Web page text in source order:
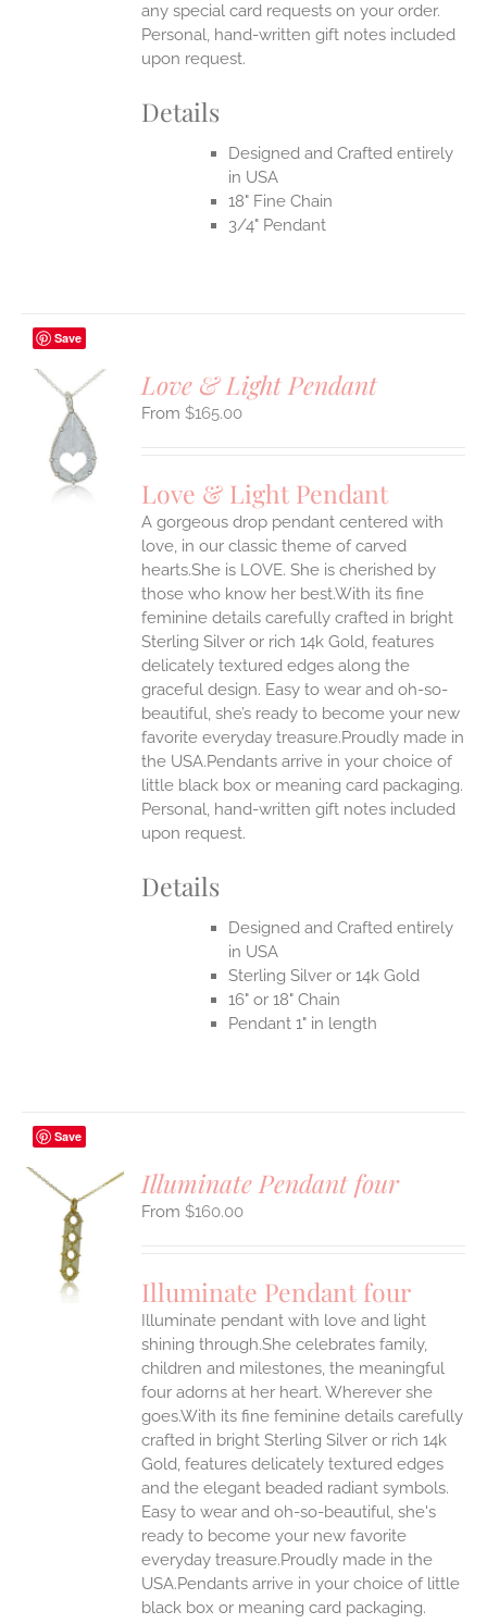
any special card requests on your order.
Personal, hand-written gift notes included
upon request.
Details
Designed and Crafted entirely
in USA
18" Fine Chain
3/4" Pendant
Save
Love & Light Pendant
$165.00
Love & Light Pendant
A gorgeous drop pendant centered with
love, in our classic theme of carved
hearts.She is LOVE. She is cherished by
those who know her best.With its fine
feminine details carefully crafted in bright
Sterling Silver or rich 14k Gold, features
delicately textured edges along the
graceful design. Easy to wear and oh-so-
beautiful, she’s ready to become your new
favorite everyday treasure.Proudly made in
the USA.Pendants arrive in your choice of
little black box or meaning card packaging.
Personal, hand-written gift notes included
upon request.
Details
Designed and Crafted entirely
in USA
Sterling Silver or 14k Gold
16" or 18" Chain
Pendant 1" in length
Save
Illuminate Pendant four
$160.00
Illuminate Pendant four
Illuminate pendant with love and light
shining through.She celebrates family,
children and milestones, the meaningful
four adorns at her heart. Wherever she
goes.With its fine feminine details carefully
crafted in bright Sterling Silver or rich 14k
Gold, features delicately textured edges
and the elegant beaded radiant symbols.
Easy to wear and oh-so-beautiful, she's
ready to become your new favorite
everyday treasure.Proudly made in the
USA.Pendants arrive in your choice of little
black box or meaning card packaging.